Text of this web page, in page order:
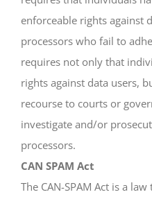
enforceable rights against
processors who fail to
requires not only that
rights against data users,
recourse to courts or
investigate and/or
processors.
CAN SPAM Act
The CAN-SPAM Act is a